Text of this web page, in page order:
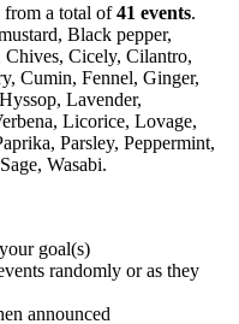
from a total of41 events.
Black pepper,
Chives, Cicely, Cilantro,
Cumin, Fennel, Ginger,
Hyssop, Lavender,
Licorice, Lovage,
Parsley, Peppermint,
Sage, Wasabi.
goal(s)
randomly or as they
announced